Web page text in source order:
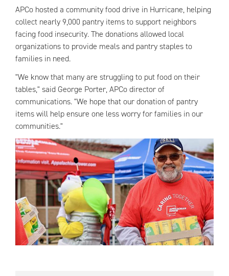
APCo hosted a community food drive in Hurricane, helping
collect nearly 9,000 pantry items to support neighbors
facing food insecurity. The donations allowed local
organizations to provide meals and pantry staples to
families in need.
"We know that many are struggling to put food on their
tables," said George Porter, APCo director of
communications. "We hope that our donation of pantry
items will help ensure one less worry for families in our
communities."